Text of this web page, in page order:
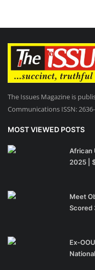
The Issues Magazine is
Communications ISSN:
MOST VIEWED POSTS
African
2025 |
Meet
Scored
Ex-